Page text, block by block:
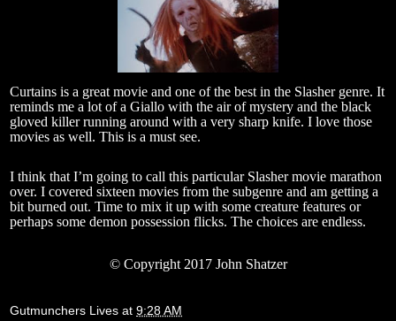
Curtains is a great movie and one of the best in the Slasher genre. It
reminds me a lot of a Giallo with the air of mystery and the black
gloved killer running around with a very sharp knife. I love those
movies as well. This is a must see.
I think that I’m going to call this particular Slasher movie marathon
over. I covered sixteen movies from the subgenre and am getting a
bit burned out. Time to mix it up with some creature features or
perhaps some demon possession flicks. The choices are endless.
© Copyright 2017 John Shatzer
Gutmunchers Lives at 9:28 AM